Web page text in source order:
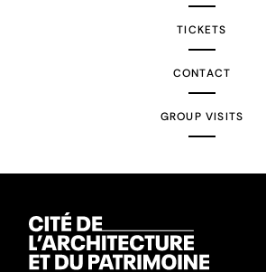
TICKETS
CONTACT
GROUP VISITS